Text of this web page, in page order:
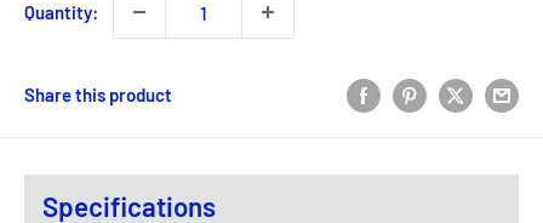
Quantity:
Share this product
Specifications